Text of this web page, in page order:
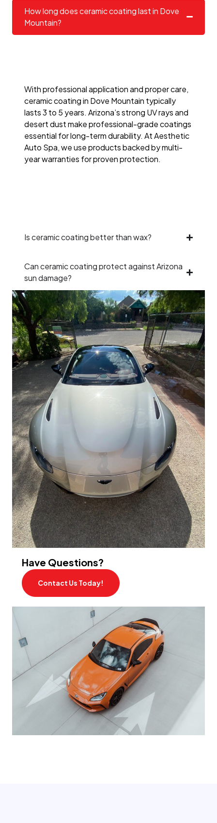
Have Questions?
Contact Us Today!
How long does ceramic coating last in Dove
Mountain?
With professional application and proper care,
ceramic coating in Dove Mountain typically
lasts 3 to 5 years. Arizona’s strong UV rays and
desert dust make professional-grade coatings
essential for long-term durability. At Aesthetic
Auto Spa, we use products backed by multi-
year warranties for proven protection.
Is ceramic coating better than wax?
Can ceramic coating protect against Arizona
sun damage?